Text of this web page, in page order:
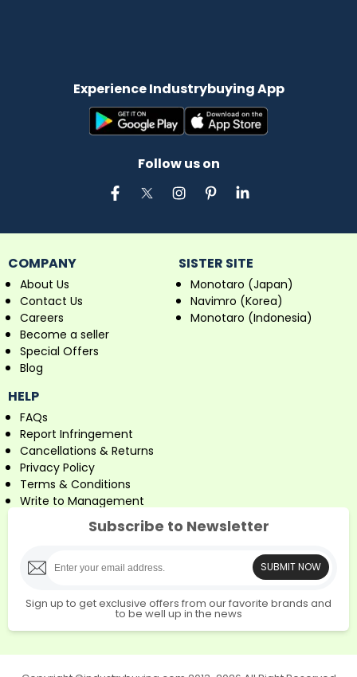
Experience Industrybuying App
Follow us on
COMPANY
About Us
Contact Us
Careers
Become a seller
Special Offers
Blog
SISTER SITE
Monotaro (Japan)
Navimro (Korea)
Monotaro (Indonesia)
HELP
FAQs
Report Infringement
Cancellations & Returns
Privacy Policy
Terms & Conditions
Write to Management
Subscribe to Newsletter
SUBMIT NOW
Sign up to get exclusive offers from our favorite brands and
to be well up in the news